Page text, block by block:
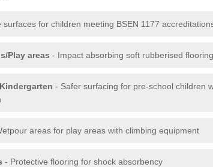
surfaces for children meeting BSEN 1177
Play areas - Impact absorbing soft rubberised
- Safer surfacing for pre-school children
areas for play areas with climbing equipment
- Protective flooring for shock absorbency